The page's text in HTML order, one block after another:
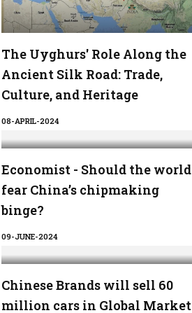
The Uyghurs' Role Along the
Ancient Silk Road: Trade,
Culture, and Heritage
08-APRIL-2024
Economist - Should the world
fear China’s chipmaking
binge?
09-JUNE-2024
Chinese Brands will sell 60
million cars in Global Market